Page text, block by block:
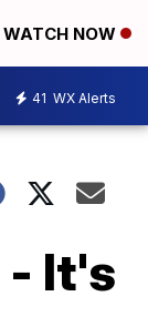
WATCH NOW
41 WX Alerts
- It's